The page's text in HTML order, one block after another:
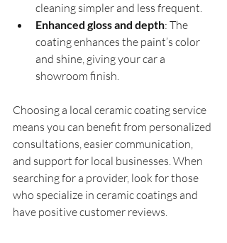
cleaning simpler and less frequent.
Enhanced gloss and depth: The
coating enhances the paint’s color
and shine, giving your car a
showroom finish.
Choosing a local ceramic coating service
means you can benefit from personalized
consultations, easier communication,
and support for local businesses. When
searching for a provider, look for those
who specialize in ceramic coatings and
have positive customer reviews.